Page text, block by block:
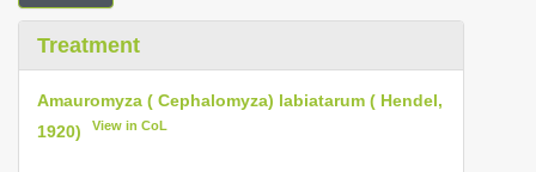
Treatment
Amauromyza ( Cephalomyza) labiatarum ( Hendel,
1920)
View in CoL